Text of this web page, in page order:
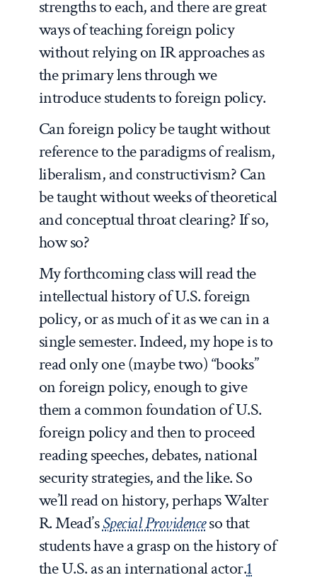
strengths to each, and there are great
ways of teaching foreign policy
without relying on IR approaches as
the primary lens through we
introduce students to foreign policy.
Can foreign policy be taught without
reference to the paradigms of realism,
liberalism, and constructivism? Can
be taught without weeks of theoretical
and conceptual throat clearing? If so,
how so?
My forthcoming class will read the
intellectual history of U.S. foreign
policy, or as much of it as we can in a
single semester. Indeed, my hope is to
read only one (maybe two) “books”
on foreign policy, enough to give
them a common foundation of U.S.
foreign policy and then to proceed
reading speeches, debates, national
security strategies, and the like. So
we’ll read on history, perhaps Walter
R. Mead’sSpecial Providenceso that
students have a grasp on the history of
the U.S. as an international actor.1